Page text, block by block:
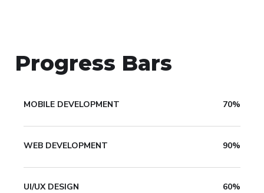
Progress Bars
MOBILE DEVELOPMENT 70%
WEB DEVELOPMENT 90%
UI/UX DESIGN 60%